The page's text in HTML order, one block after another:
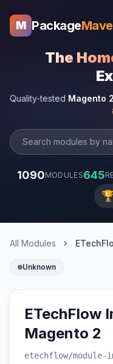
M Package
The
Quality-tested Magento
1090MODULES645
All Modules
Unknown
ETechFlow
Magento 2
etechflow/module-